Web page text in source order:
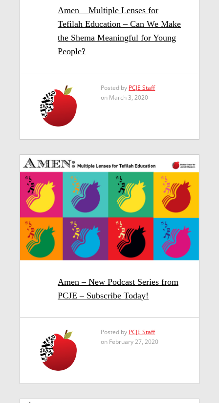
Amen – Multiple Lenses for
Tefilah Education – Can We Make
the Shema Meaningful for Young
People?
Posted by PCJE Staff
on March 3, 2020
Amen – New Podcast Series from
PCJE – Subscribe Today!
Posted by PCJE Staff
on February 27, 2020